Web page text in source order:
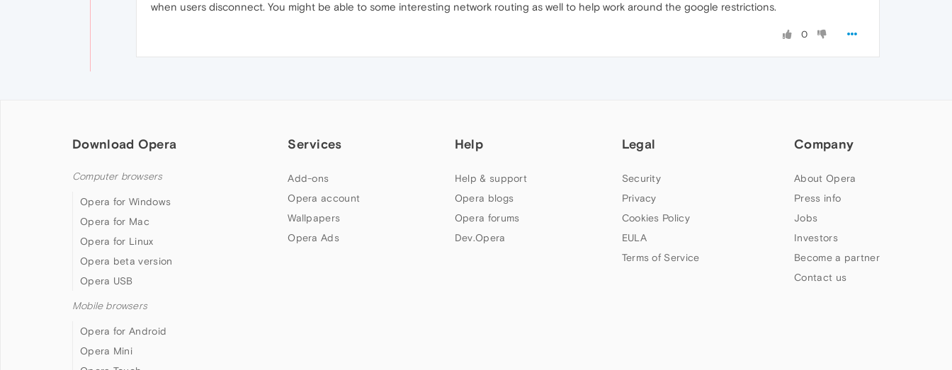
when users disconnect. You might be able to some interesting network routing as well to help work around the google restrictions.
0
Download Opera
Computer browsers
Opera for Windows
Opera for Mac
Opera for Linux
Opera beta version
Opera USB
Mobile browsers
Opera for Android
Opera Mini
Services
Add-ons
Opera account
Wallpapers
Opera Ads
Help
Help & support
Opera blogs
Opera forums
Dev.Opera
Legal
Security
Privacy
Cookies Policy
EULA
Terms of Service
Company
About Opera
Press info
Jobs
Investors
Become a partner
Contact us